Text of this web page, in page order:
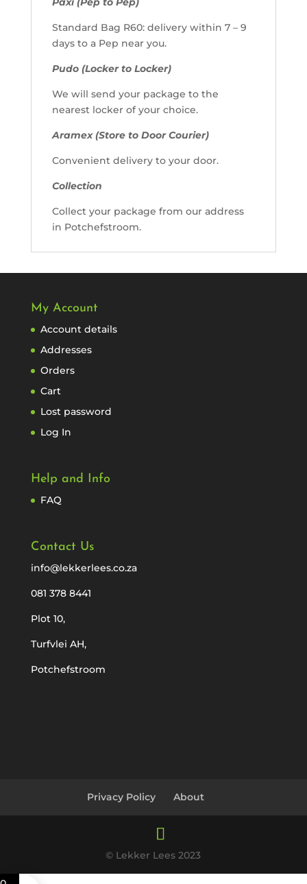
Standard Bag R60: delivery within 7 – 9
days to a Pep near you.
Pudo (Locker to Locker)
We will send your package to the
nearest locker of your choice.
Aramex (Store to Door Courier)
Convenient delivery to your door.
Collection
Collect your package from our address
in Potchefstroom.
My Account
Account details
Addresses
Orders
Cart
Lost password
Log In
Help and Info
FAQ
Contact Us
info@lekkerlees.co.za
081 378 8441
Plot 10,
Turfvlei AH,
Potchefstroom
Privacy Policy About
© Lekker Lees 2023